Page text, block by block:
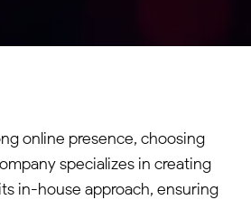
online presence, choosing
specializes in creating
in-house approach, ensuring